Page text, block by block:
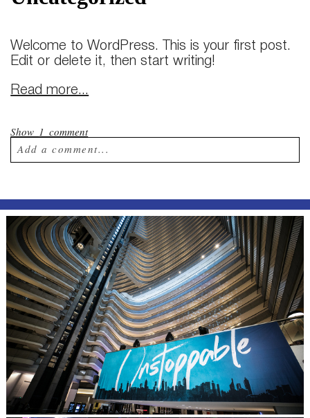
Welcome to WordPress. This is your first post.
Edit or delete it, then start writing!
Read more...
Show 1 comment
Add a comment...
Required fields are marked *
Post Comment